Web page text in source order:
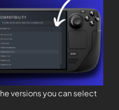
versions you can select